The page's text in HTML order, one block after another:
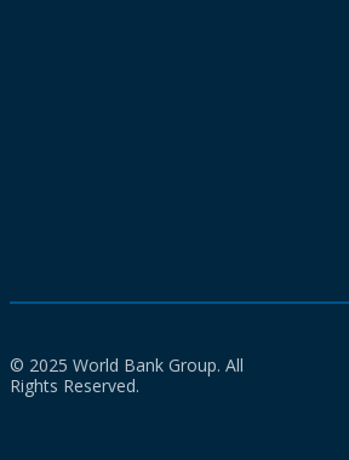
© 2025 World Bank Group. All
Rights Reserved.